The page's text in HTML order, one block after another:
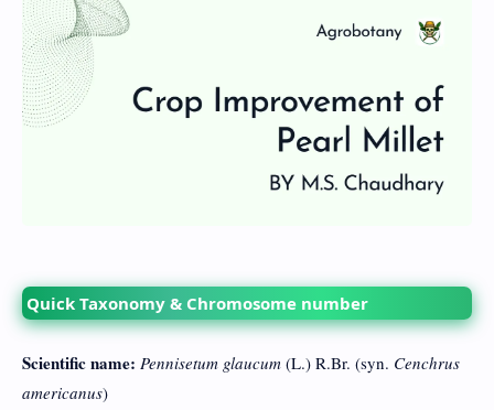
Quick Taxonomy & Chromosome number
Scientific name: Pennisetum glaucum (L.) R.Br. (syn. Cenchrus
americanus)